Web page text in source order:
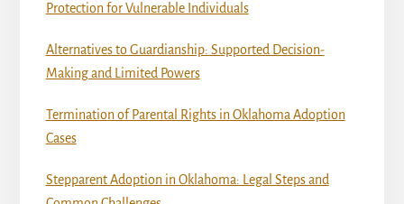
Protection for Vulnerable Individuals
Alternatives to Guardianship: Supported Decision-
Making and Limited Powers
Termination of Parental Rights in Oklahoma Adoption
Cases
Stepparent Adoption in Oklahoma: Legal Steps and